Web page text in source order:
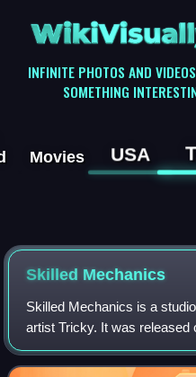
INFINITE PHOTOS AND
SOMETHING
Movies USA
Skilled Mechanics
Skilled Mechanics is a
artist Tricky. It was released
Idols/!K7 Records. It
Harris, DJ Milo, Ann Dao,